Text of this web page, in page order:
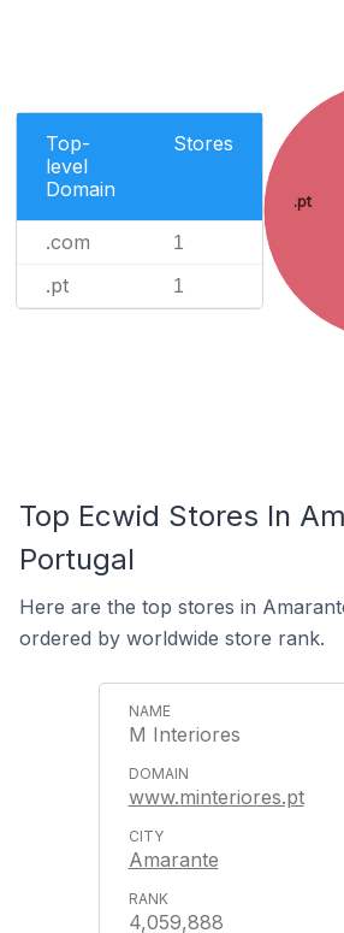
Top-
level
Domain
Stores
.com 1
.pt 1
.pt
Top Ecwid Stores In
Portugal
Here are the top stores in
ordered by worldwide store rank.
M Interiores
www.minteriores.pt
Amarante
4,059,888